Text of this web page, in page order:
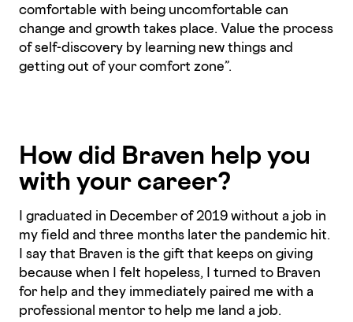
comfortable with being uncomfortable can
change and growth takes place. Value the process
of self-discovery by learning new things and
getting out of your comfort zone”.
How did Braven help you
with your career?
I graduated in December of 2019 without a job in
my field and three months later the pandemic hit.
I say that Braven is the gift that keeps on giving
because when I felt hopeless, I turned to Braven
for help and they immediately paired me with a
professional mentor to help me land a job.